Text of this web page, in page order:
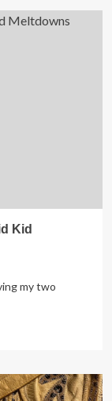
Kid
my two